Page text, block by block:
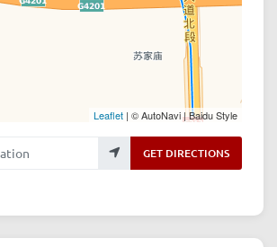
Leaflet | © AutoNavi | Baidu Style
GET DIRECTIONS